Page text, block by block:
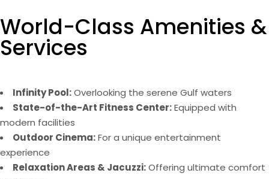
World-Class Amenities &
Services
Infinity Pool:Overlooking the serene Gulf waters
State-of-the-Art Fitness Center:Equipped with
modern facilities
Outdoor Cinema:For a unique entertainment
experience
Relaxation Areas & Jacuzzi:Offering ultimate comfort